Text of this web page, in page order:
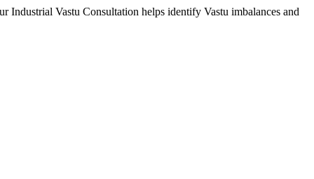
Vastu Consultation helps identify Vastu imbalances and